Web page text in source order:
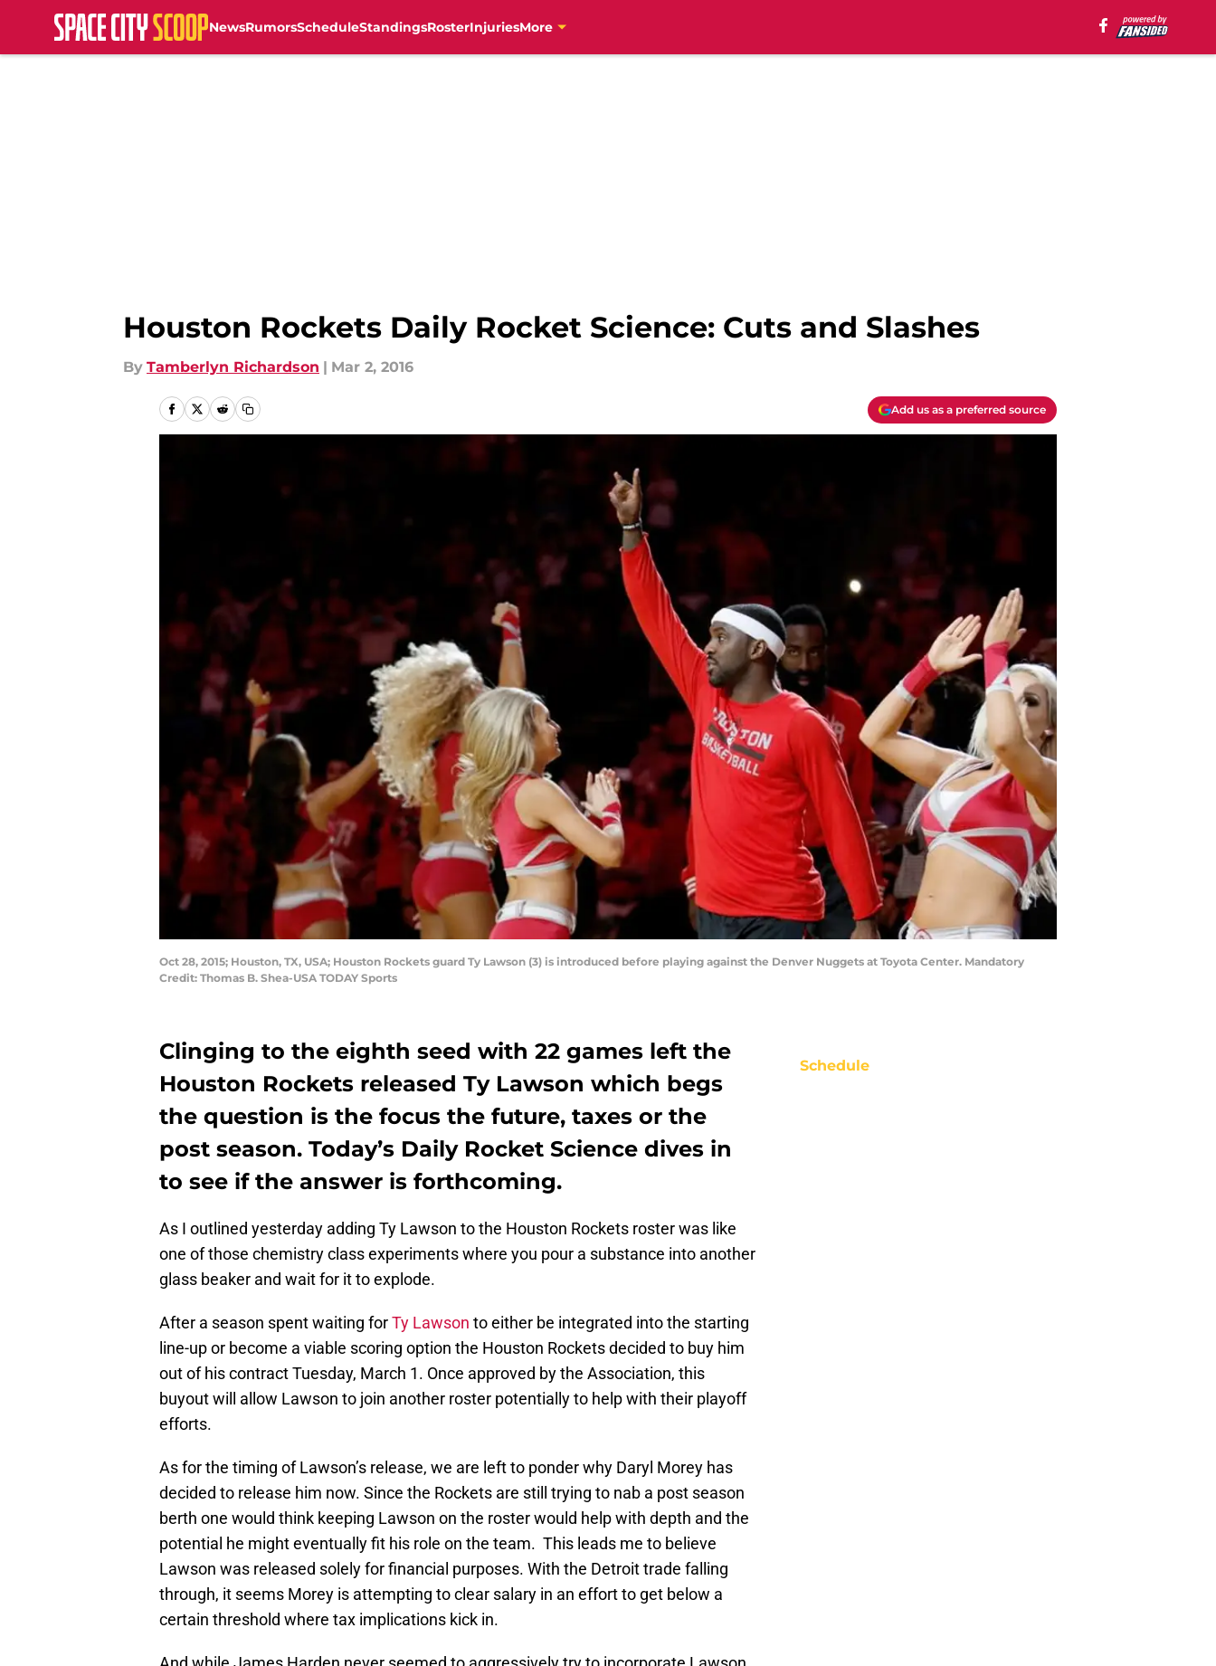
NewsRumorsScheduleStandingsRosterInjuriesMore
Houston Rockets Daily Rocket Science: Cuts and Slashes
By Tamberlyn Richardson | Mar 2, 2016
Add us as a preferred source
Oct 28, 2015; Houston, TX, USA; Houston Rockets guard Ty Lawson (3) is introduced before playing against the Denver Nuggets at Toyota Center. Mandatory
Credit: Thomas B. Shea-USA TODAY Sports
Clinging to the eighth seed with 22 games left the
Houston Rockets released Ty Lawson which begs
the question is the focus the future, taxes or the
post season. Today’s Daily Rocket Science dives in
to see if the answer is forthcoming.
As I outlined yesterday adding Ty Lawson to the Houston Rockets roster was like
one of those chemistry class experiments where you pour a substance into another
glass beaker and wait for it to explode.
After a season spent waiting forTy Lawson to either be integrated into the starting
line-up or become a viable scoring option the Houston Rockets decided to buy him
out of his contract Tuesday, March 1. Once approved by the Association, this
buyout will allow Lawson to join another roster potentially to help with their playoff
efforts.
As for the timing of Lawson’s release, we are left to ponder why Daryl Morey has
decided to release him now. Since the Rockets are still trying to nab a post season
berth one would think keeping Lawson on the roster would help with depth and the
potential he might eventually fit his role on the team. This leads me to believe
Lawson was released solely for financial purposes. With the Detroit trade falling
through, it seems Morey is attempting to clear salary in an effort to get below a
certain threshold where tax implications kick in.
Schedule